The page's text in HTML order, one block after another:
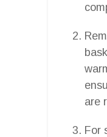
are
For